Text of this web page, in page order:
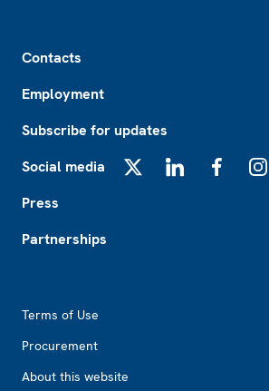
Contacts
Employment
Subscribe for updates
Social media
Press
Partnerships
Terms of Use
Procurement
About this website